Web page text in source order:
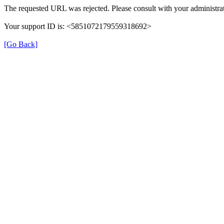
The requested URL was rejected. Please consult with your
Your support ID is: <5851072179559318692>
[Go Back]